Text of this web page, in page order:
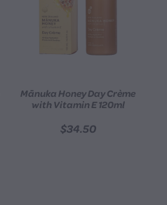
Mānuka Honey Day Crème
with Vitamin E 120ml
$34.50